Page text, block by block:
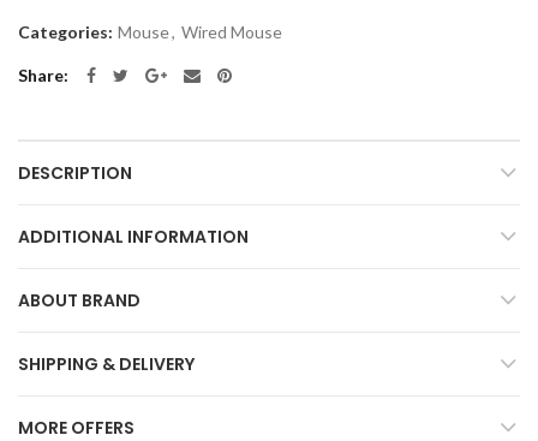
Categories: Mouse, Wired Mouse
Share
DESCRIPTION
ADDITIONAL INFORMATION
ABOUT BRAND
SHIPPING & DELIVERY
MORE OFFERS